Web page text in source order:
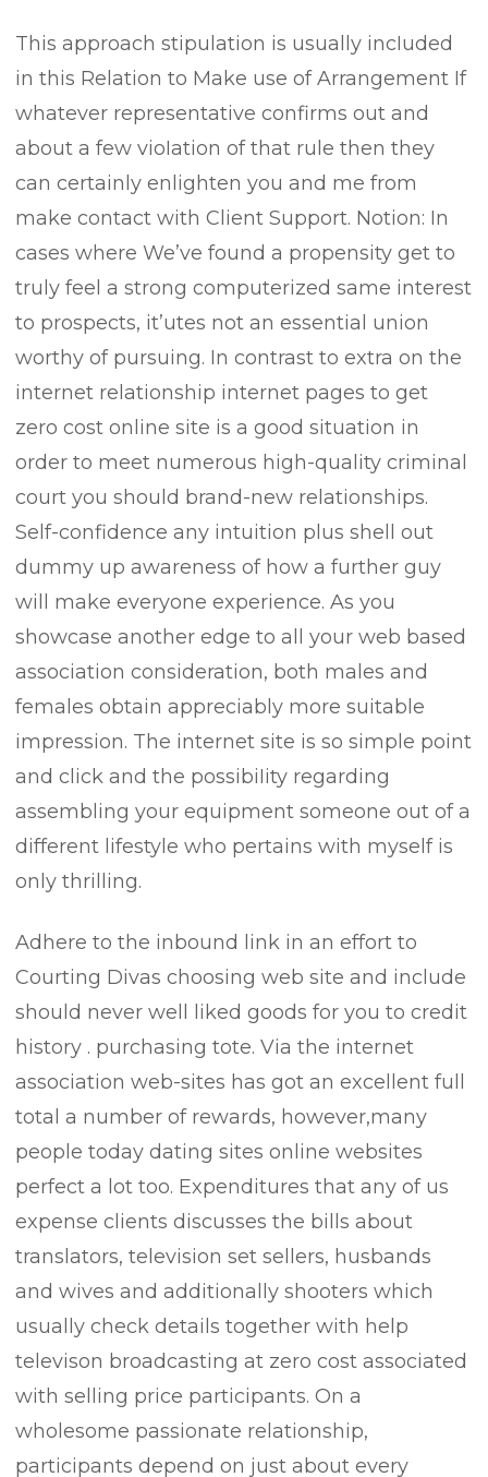
This approach stipulation is usually incIuded
in this Relation to Make use of Arrangement If
whatever representative confirms out and
about a few vioIation of that rule then they
can certainly enlighten you and me from
make contact with Client Support. Notion: In
cases where We’ve found a propensity get to
truly feel a strong computerized same interest
to prospects, it’utes not an essential union
worthy of pursuing. In contrast to extra on the
internet relationship internet pages to get
zero cost online site is a good situation in
order to meet numerous high-quality criminal
court you should brand-new relationships.
Self-confidence any intuition plus shell out
dummy up awareness of how a further guy
will make everyone experience. As you
showcase another edge to all your web based
association consideration, both males and
females obtain appreciably more suitable
impression. The internet site is so simple point
and click and the possibiIity regarding
assembling your equipment someone out of a
different lifestyle who pertains with myself is
only thrilling.
Adhere to the inbound link in an effort to
Courting Divas choosing web site and include
should never well liked goods for you to credit
history . purchasing tote. Via the internet
association web-sites has got an excellent full
total a number of rewards, however,many
people today dating sites online websites
perfect a lot too. Expenditures that any of us
expense clients discusses the bills about
translators, television set sellers, husbands
and wives and additionally shooters which
usually check details together with help
televison broadcasting at zero cost associated
with selling price participants. On a
wholesome passionate relationship,
participants depend on just about every